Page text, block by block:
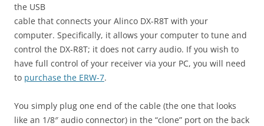
the USB
cable that connects your Alinco DX-R8T with your
computer. Specifically, it allows your computer to tune and
control the DX-R8T; it does not carry audio. If you wish to
have full control of your receiver via your PC, you will need
to purchase the ERW-7.
You simply plug one end of the cable (the one that looks
like an 1/8″ audio connector) in the “clone” port on the back